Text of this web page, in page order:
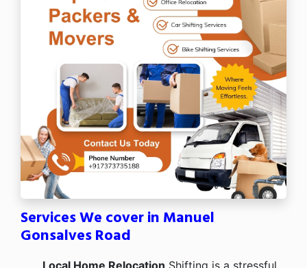
Services We cover in Manuel
Gonsalves Road